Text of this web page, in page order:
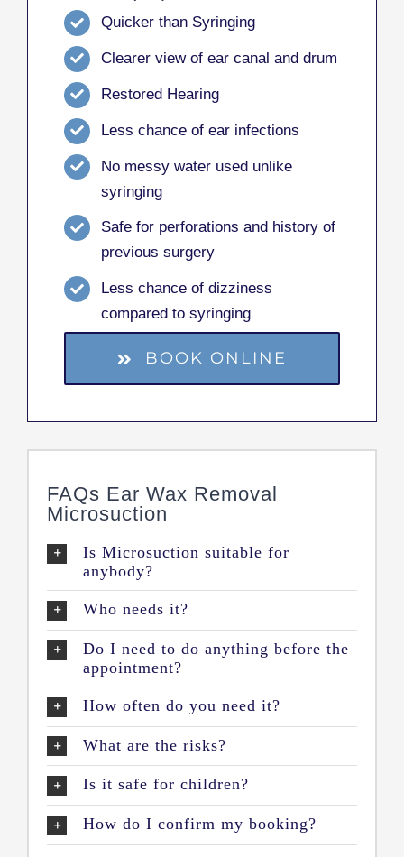
Quicker than Syringing
Clearer view of ear canal and drum
Restored Hearing
Less chance of ear infections
No messy water used unlike
syringing
Safe for perforations and history of
previous surgery
Less chance of dizziness
compared to syringing
BOOK ONLINE
FAQs Ear Wax Removal
Microsuction
Is Microsuction suitable for
anybody?
Who needs it?
Do I need to do anything before the
appointment?
How often do you need it?
What are the risks?
Is it safe for children?
How do I confirm my booking?